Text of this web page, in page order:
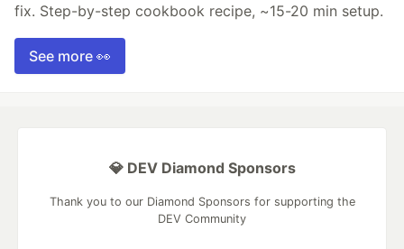
fix. Step-by-step cookbook recipe, ~15-20 min setup.
See more 👀
💎 DEV Diamond Sponsors
Thank you to our Diamond Sponsors for supporting the
DEV Community